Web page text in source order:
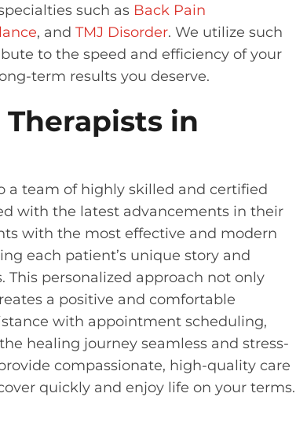
such as Back Pain
, and TMJ Disorder. We utilize such
to the speed and efficiency of your
term results you deserve.
in
a team of highly skilled and certified
with the latest advancements in their
with the most effective and modern
each patient’s unique story and
personalized approach not only
a positive and comfortable
with appointment scheduling,
healing journey seamless and stress-
compassionate, high-quality care
quickly and enjoy life on your terms.